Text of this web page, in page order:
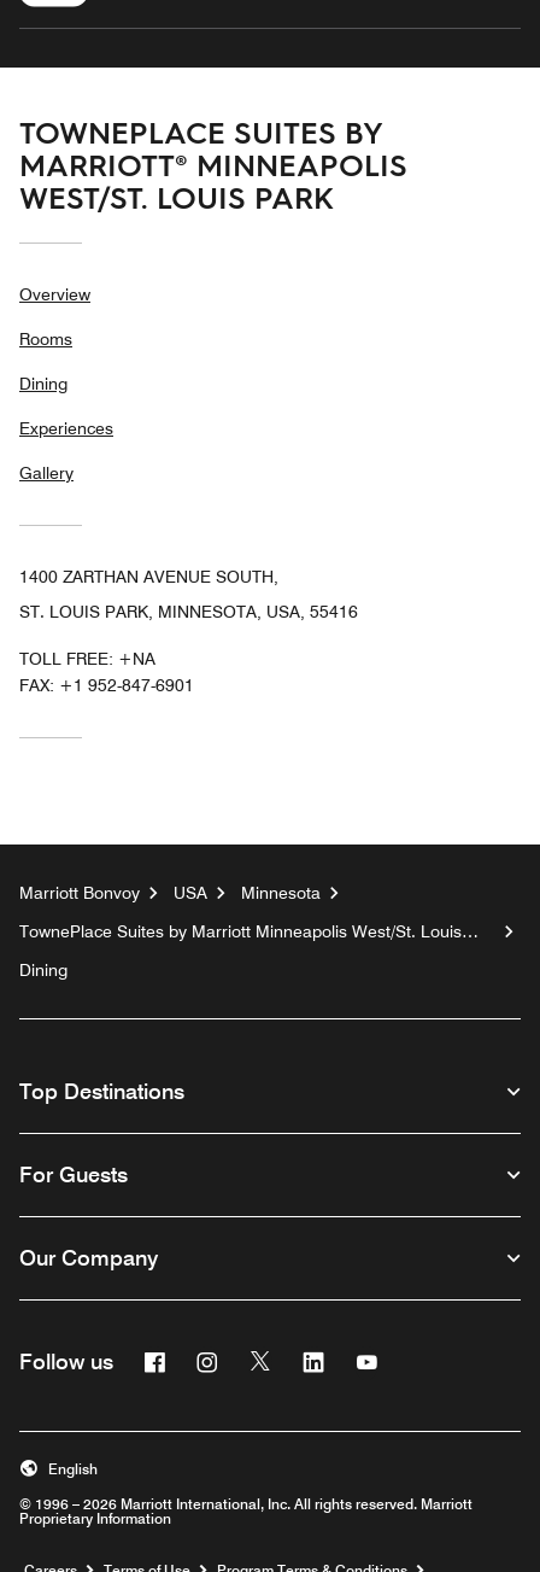
TOWNEPLACE SUITES BY
MARRIOTT® MINNEAPOLIS
WEST/ST. LOUIS PARK
Overview
Rooms
Dining
Experiences
Gallery
1400 ZARTHAN AVENUE SOUTH,
ST. LOUIS PARK, MINNESOTA, USA, 55416
TOLL FREE: +NA
FAX: +1 952-847-6901
Marriott Bonvoy USA
Minnesota
TownePlace Suites by Marriott Minneapolis West/St. Louis
Dining
Top Destinations
For Guests
Our Company
Follow us FacebookInstagram
Twitter Linkedin
© 1996 – 2026 Marriott International, Inc. All rights reserved. Marriott
Proprietary Information
English